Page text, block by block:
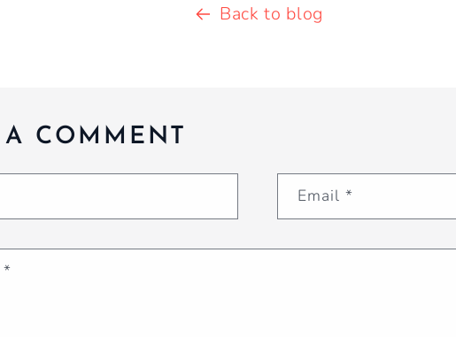
Back to blog
COMMENT
Email *
*